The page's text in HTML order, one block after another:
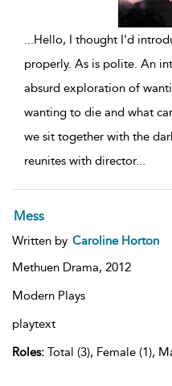
...Hello, I thought I'd
properly. As is polite. An
absurd exploration of
wanting to die and what
we sit together with the
reunites with director...
Mess
Written by Caroline Horton
Methuen Drama, 2012
Modern Plays
playtext
Roles: Total (3), Female (1),